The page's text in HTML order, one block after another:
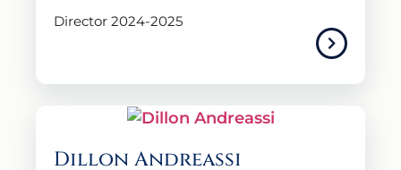
Director 2024-2025
Dillon Andreassi